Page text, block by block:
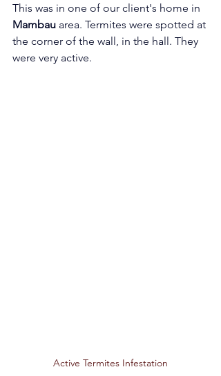
This was in one of our client's home in
Mambau area. Termites were spotted at
the corner of the wall, in the hall. They
were very active.
Active Termites Infestation